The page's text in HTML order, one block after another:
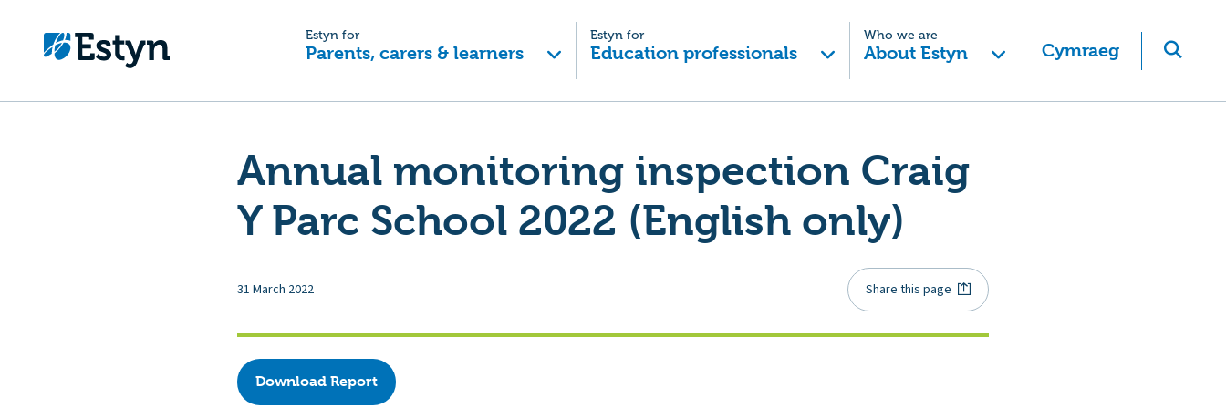
Estyn for
Parents, carers & learners
Estyn for
Education professionals
Who we are
About Estyn Cymraeg
Annual monitoring inspection Craig
Y Parc School 2022 (English only)
31 March 2022 Share this page
Download Report